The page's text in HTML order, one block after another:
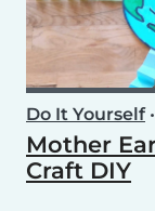
Do It Yourself•
Mother
Craft DIY